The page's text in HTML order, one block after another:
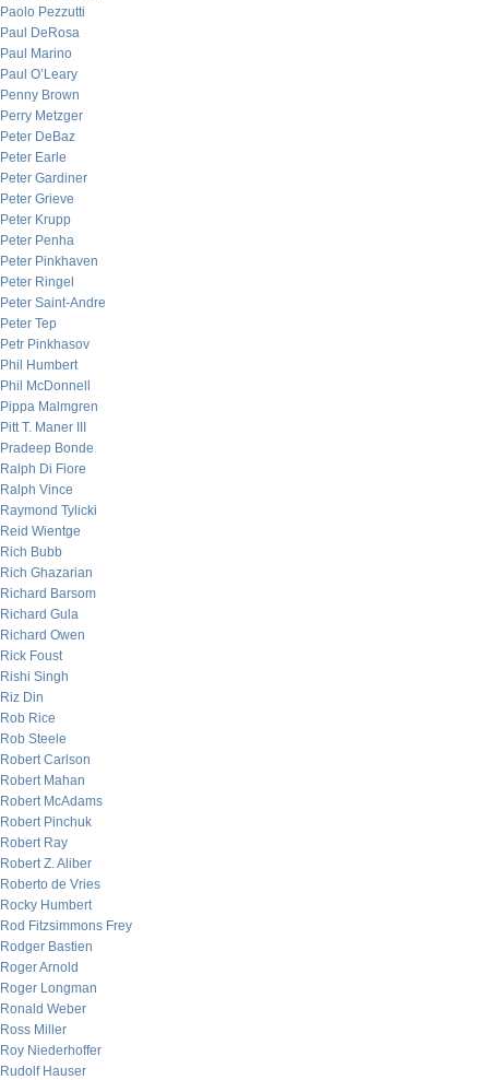
Paolo Pezzutti
Paul DeRosa
Paul Marino
Paul O’Leary
Penny Brown
Perry Metzger
Peter DeBaz
Peter Earle
Peter Gardiner
Peter Grieve
Peter Krupp
Peter Penha
Peter Pinkhaven
Peter Ringel
Peter Saint-Andre
Peter Tep
Petr Pinkhasov
Phil Humbert
Phil McDonnell
Pippa Malmgren
Pitt T. Maner III
Pradeep Bonde
Ralph Di Fiore
Ralph Vince
Raymond Tylicki
Reid Wientge
Rich Bubb
Rich Ghazarian
Richard Barsom
Richard Gula
Richard Owen
Rick Foust
Rishi Singh
Riz Din
Rob Rice
Rob Steele
Robert Carlson
Robert Mahan
Robert McAdams
Robert Pinchuk
Robert Ray
Robert Z. Aliber
Roberto de Vries
Rocky Humbert
Rod Fitzsimmons Frey
Rodger Bastien
Roger Arnold
Roger Longman
Ronald Weber
Ross Miller
Roy Niederhoffer
Rudolf Hauser